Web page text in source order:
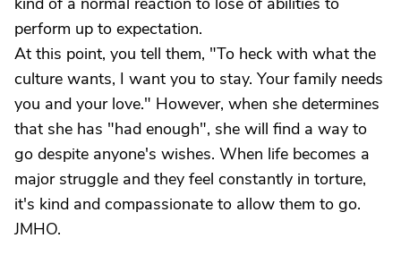
perform up to expectation.
At this point, you tell them, "To heck with what the
culture wants, I want you to stay. Your family needs
you and your love." However, when she determines
that she has "had enough", she will find a way to
go despite anyone's wishes. When life becomes a
major struggle and they feel constantly in torture,
it's kind and compassionate to allow them to go.
JMHO.